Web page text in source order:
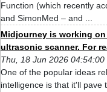
Function (which recently
and SimonMed – and ...
Midjourney is working
ultrasonic scanner. For
Thu, 18 Jun 2026 04:54:00
One of the popular ideas
intelligence is that it'll pave